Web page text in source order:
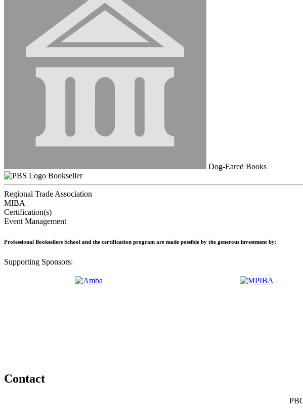
Dog-Eared Books
Bookseller
Regional Trade Association
MIBA
Certification(s)
Event Management
Professional Booksellers School and the certification program are made possible by the generous investment by:
Supporting Sponsors:
Contact